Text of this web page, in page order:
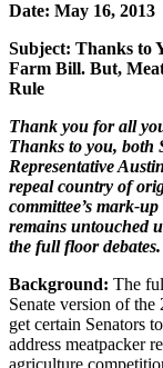
Date: May 16, 2013
Subject: Thanks to
Farm Bill. But,
Rule
Thank you for all
Thanks to you, both
Representative
repeal country of
committee’s mark-
remains untouched
the full floor debates.
Background: The
Senate version of
get certain Senators
address meatpacker